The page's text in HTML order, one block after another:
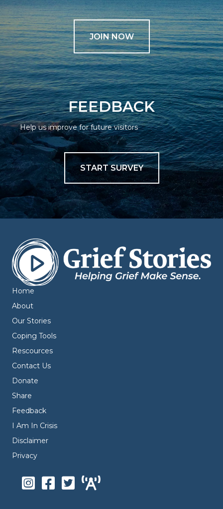
JOIN NOW
FEEDBACK
Help us improve for future visitors
START SURVEY
Home
About
Our Stories
Coping Tools
Rescources
Contact Us
Donate
Share
Feedback
I Am In Crisis
Disclaimer
Privacy